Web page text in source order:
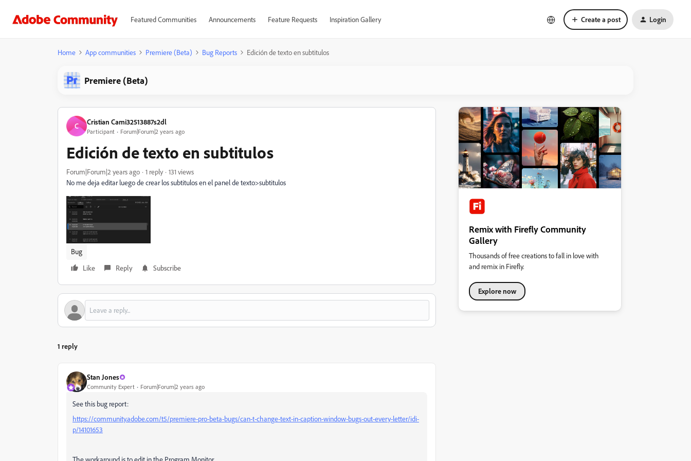
Featured Communities Announcements Feature Requests Inspiration Gallery Create a post Login
Home App communities Premiere (Beta) Bug Reports Edición de texto en subtitulos
Premiere (Beta)
C Cristian Cami32513887s2dl
Participant Forum|Forum|2 years ago
Edición de texto en subtitulos
Forum|Forum|2 years ago 1 reply
131 views
No me deja editar luego de crear los subtitulos en el panel de texto>subtitulos
Bug
Like
Reply Subscribe
1 reply
Stan Jones
Community Expert Forum|Forum|2 years ago
See this bug report:
https://community.adobe.com/t5/premiere-pro-beta-bugs/can-t-change-text-in-caption-window-bugs-out-every-letter/idi-
p/14101653
The workaround is to edit in the Program Monitor.
Remix with Firefly Community
Gallery
Thousands of free creations to fall in love with
and remix in Firefly.
Explore now